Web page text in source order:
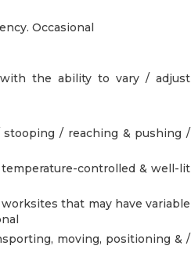
Occasional
the ability to vary / adjust
/ reaching & pushing /
controlled & well-lit
that may have variable
moving, positioning & /